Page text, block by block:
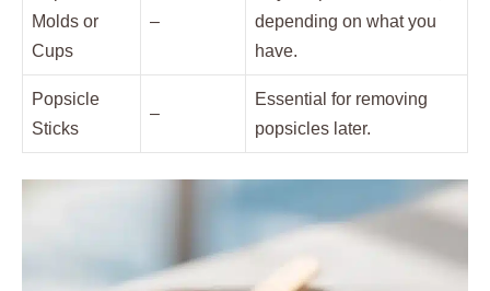
Molds or
Cups
–
depending on what you
have.
Popsicle
Sticks
–
Essential for removing
popsicles later.